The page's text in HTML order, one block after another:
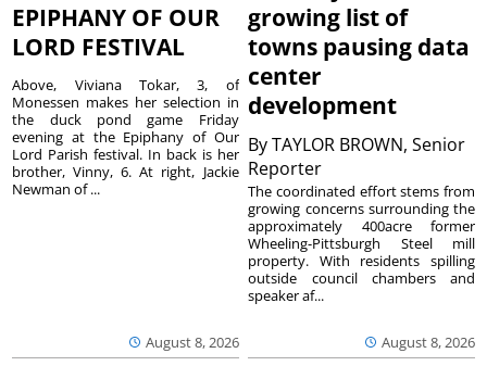
EPIPHANY OF OUR
LORD FESTIVAL
August 8, 2026
Above, Viviana Tokar, 3, of
Monessen makes her selection in
the duck pond game Friday
evening at the Epiphany of Our
Lord Parish festival. In back is her
brother, Vinny, 6. At right, Jackie
Newman of ...
growing list of
towns pausing data
center
development
ByTAYLOR BROWN, Senior
Reporter
August 8, 2026
The coordinated effort stems from
growing concerns surrounding the
approximately 400acre former
Wheeling-Pittsburgh Steel mill
property. With residents spilling
outside council chambers and
speaker af...